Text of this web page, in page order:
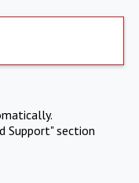
Support" section